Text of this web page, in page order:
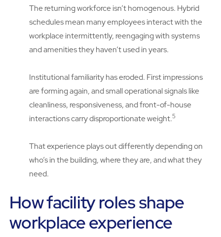
The returning workforce isn’t homogenous. Hybrid
schedules mean many employees interact with the
workplace intermittently, reengaging with systems
and amenities they haven’t used in years.
Institutional familiarity has eroded. First impressions
are forming again, and small operational signals like
cleanliness, responsiveness, and front-of-house
interactions carry disproportionate weight.5
That experience plays out differently depending on
who’s in the building, where they are, and what they
need.
How facility roles shape
workplace experience